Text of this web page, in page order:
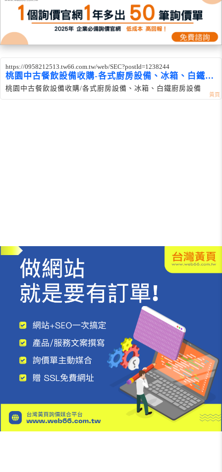
https://0958212513.tw66.com.tw/web/SEC?postId=1238244
桃園中古餐飲設備收購-各式廚房設備、冰箱、白鐵設
備
桃園中古餐飲設備收購/各式廚房設備、冰箱、白鐵廚房設備